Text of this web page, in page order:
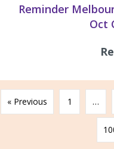
Reminder
Oct
« Previous 1 …